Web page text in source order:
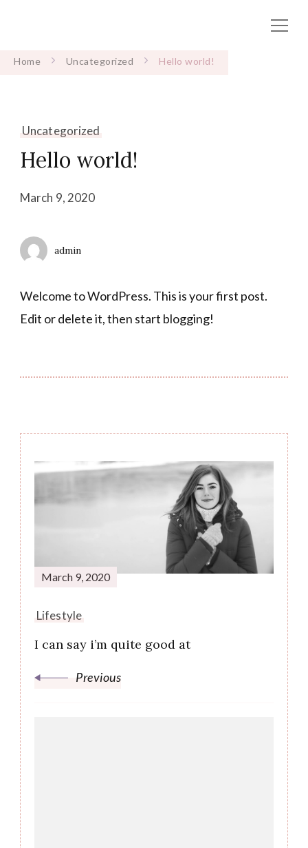
Home Uncategorized Hello world!
Uncategorized
Hello world!
March 9, 2020
admin
Welcome to WordPress. This is your first post.
Edit or delete it, then start blogging!
Post
Navigation
March 9, 2020
Lifestyle
I can say i’m quite good at
Previous